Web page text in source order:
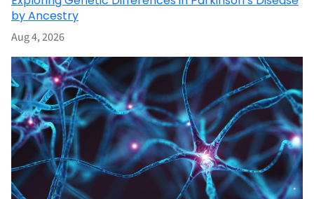
by Ancestry
Aug 4, 2026